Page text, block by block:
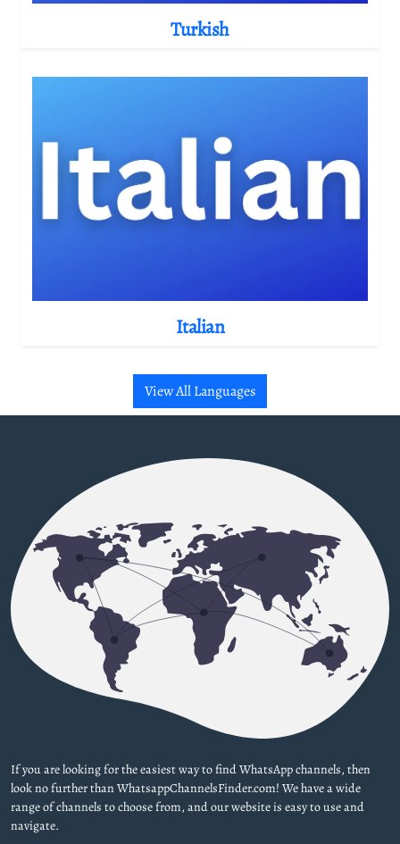
Turkish
Italian
View All Languages
If you are looking for the easiest way to find WhatsApp channels, then
look no further than WhatsappChannelsFinder.com! We have a wide
range of channels to choose from, and our website is easy to use and
navigate.